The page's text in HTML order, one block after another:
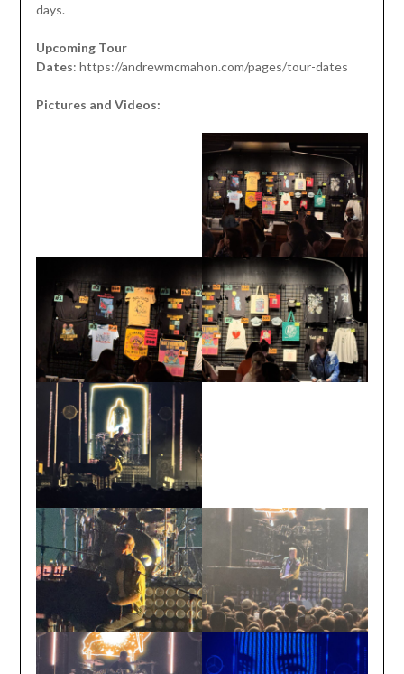
days.
Upcoming Tour
Dates: https://andrewmcmahon.com/pages/tour-dates
Pictures and Videos: